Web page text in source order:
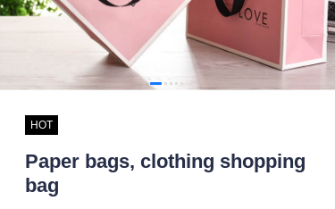
HOT
Paper bags, clothing shopping
bag